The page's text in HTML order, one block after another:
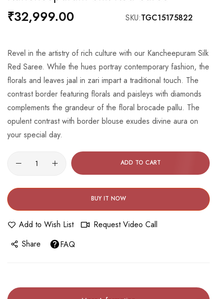
the
beginning
the
images
gallery
₹32,999.00 SKU TGC15175822
Revel in the artistry of rich culture with our Kancheepuram Silk
Red Saree. While the hues portray contemporary fashion, the
florals and leaves jaal in zari impart a traditional touch. The
contrast border featuring florals and paisleys with diamonds
complements the grandeur of the floral brocade pallu. The
opulent contrast with border blouse exudes divine aura on
your special day.
ADD TO CART
BUY IT NOW
Add to Wish List
Request Video Call
Share
FAQ